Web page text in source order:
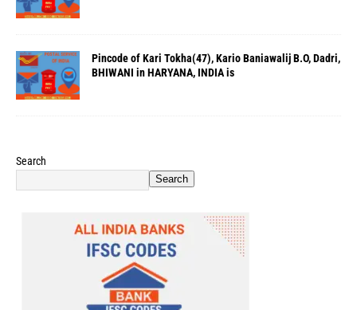
Pincode of Kari Tokha(47), Kario Baniawalij B.O, Dadri,
BHIWANI in HARYANA, INDIA is
Search
Search